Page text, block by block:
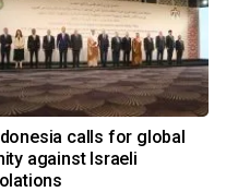
calls for global
against Israeli